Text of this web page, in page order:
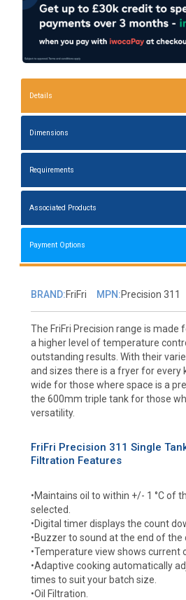
Details
Dimensions
Requirements
Associated Products
Payment Options
BRAND:FriFri MPN:Precision 311
The FriFri Precision range is made
a higher level of temperature
outstanding results. With their
and sizes there is a fryer for every
wide for those where space is a
the 600mm triple tank for those
versatility.
FriFri Precision 311 Single
Filtration Features
•Maintains oil to within +/- 1 °C of
selected.
•Digital timer displays the count
•Buzzer to sound at the end of the
•Temperature view shows current
•Adaptive cooking automatically
times to suit your batch size.
•Oil Filtration.